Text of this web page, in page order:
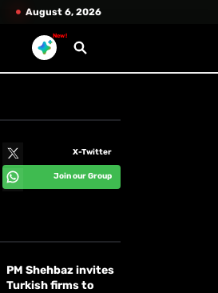
August 6, 2026
New!
X-Twitter
Join our Group
PM Shehbaz invites
Turkish firms to